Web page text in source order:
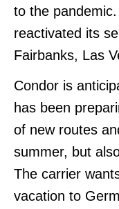
to the
reactivated its
Fairbanks, Las
Condor is
has been
of new routes
summer, but
The carrier
vacation to